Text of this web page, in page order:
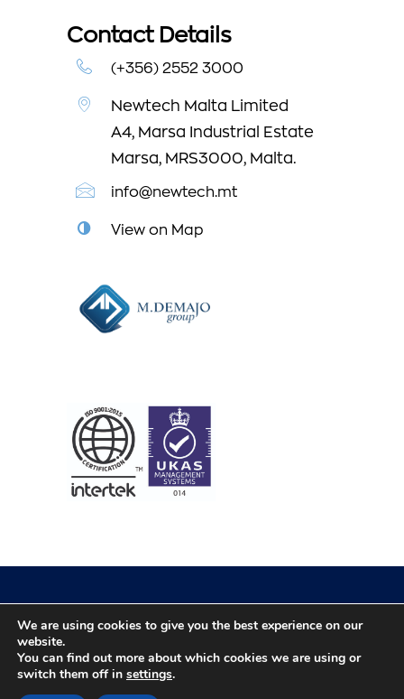
Contact Details
(+356) 2552 3000
Newtech Malta Limited
A4, Marsa Industrial Estate
Marsa, MRS3000, Malta.
info@newtech.mt
View on Map
© 2026 Newtech. All rights reserved
We are using cookies to give you the best experience on our
website.
You can find out more about which cookies we are using or
switch them off in settings.